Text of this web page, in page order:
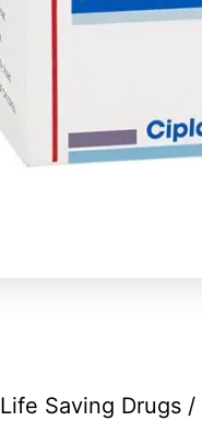
Life Saving Drugs /